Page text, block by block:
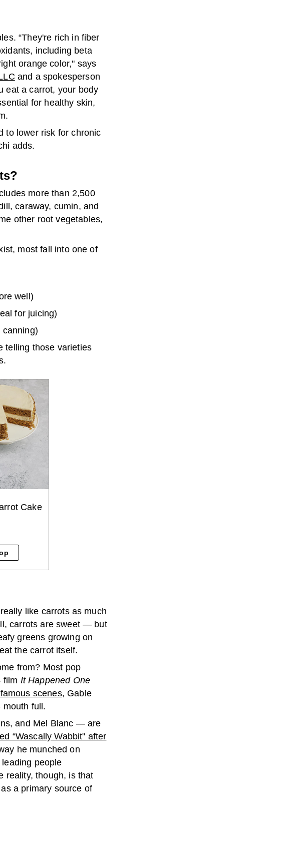
“They're rich in fiber
including beta
orange color," says
and a spokesperson
eat a carrot, your body
for healthy skin,
to lower risk for chronic
adds.
more than 2,500
caraway, cumin, and
other root vegetables,
most fall into one of
well)
for juicing)
canning)
telling those varieties
Cake
like carrots as much
carrots are sweet — but
greens growing on
the carrot itself.
from? Most pop
film It Happened One
scenes, Gable
mouth full.
and Mel Blanc — are
“Wascally Wabbit" after
he munched on
people
reality, though, is that
a primary source of